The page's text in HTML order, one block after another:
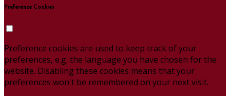
Preference Cookies
Preference cookies are used to keep track of your
preferences, e.g. the language you have chosen for the
website. Disabling these cookies means that your
preferences won't be remembered on your next visit.